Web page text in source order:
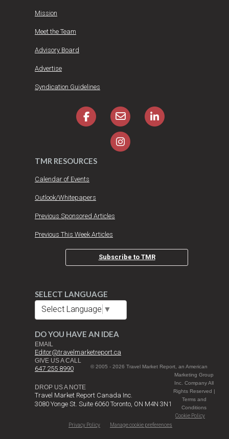
Mission
Meet the Team
Advisory Board
Advertise
Syndication Guidelines
TMR RESOURCES
Calendar of Events
Outlook/Whitepapers
Previous Sponsored Articles
Previous This Week Articles
Subscribe to TMR
SELECT LANGUAGE
Select Language ▼
DO YOU HAVE AN IDEA
EMAIL
Editor@travelmarketreport.ca
GIVE US A CALL
647 255 8990
DROP US A NOTE
Travel Market Report Canada Inc.
3080 Yonge St. Suite 6060 Toronto, ON M4N 3N1
© 2005 - 2026 Travel Market Report, an American
Marketing Group
Inc. Company All
Rights Reserved |
Terms and
Conditions
Cookie Policy
Privacy Policy
Manage cookie preferences